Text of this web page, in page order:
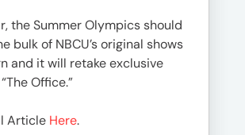
the Summer Olympics should
bulk of NBCU’s original shows
and it will retake exclusive
Office.”
Article Here.